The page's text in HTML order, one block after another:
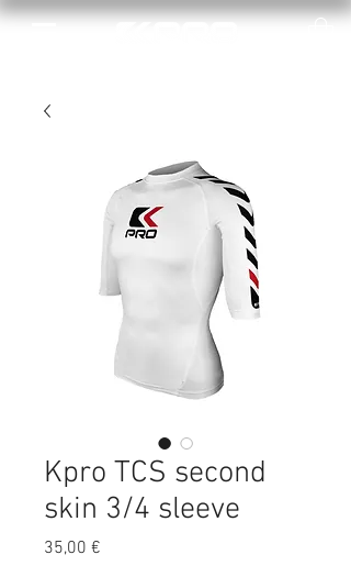
Kpro TCS second
skin 3/4 sleeve
35,00 €